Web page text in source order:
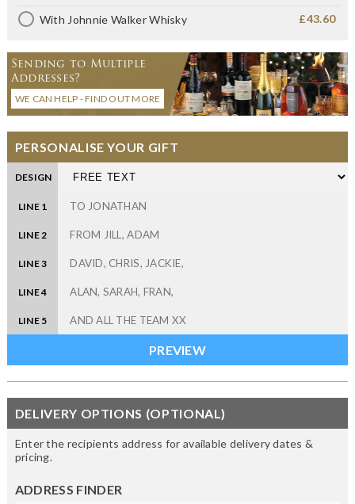
With Johnnie Walker Whisky £43.60
Sending to Multiple
Addresses?
WE CAN HELP - FIND OUT MORE
PERSONALISE YOUR GIFT
DESIGN
LINE 1
LINE 2
LINE 3
LINE 4
LINE 5
DELIVERY OPTIONS (OPTIONAL)
Enter the recipients address for available delivery dates &
pricing.
ADDRESS FINDER